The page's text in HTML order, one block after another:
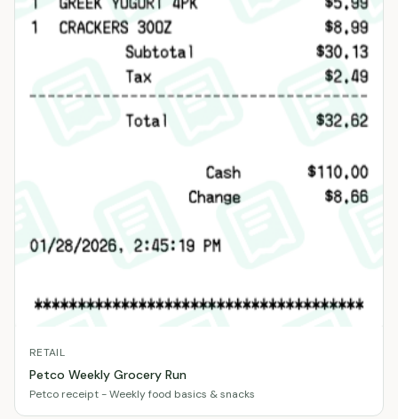
RETAIL
Petco Weekly Grocery Run
Petco receipt - Weekly food basics & snacks